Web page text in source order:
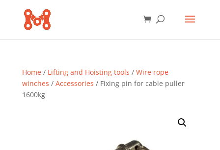
Home/ Lifting and Hoisting tools / Wire rope
winches / Accessories / Fixing pin for cable puller
1600kg